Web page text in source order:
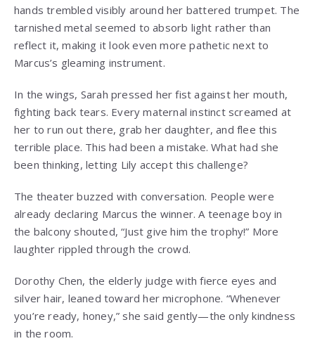
hands trembled visibly around her battered trumpet. The
tarnished metal seemed to absorb light rather than
reflect it, making it look even more pathetic next to
Marcus’s gleaming instrument.
In the wings, Sarah pressed her fist against her mouth,
fighting back tears. Every maternal instinct screamed at
her to run out there, grab her daughter, and flee this
terrible place. This had been a mistake. What had she
been thinking, letting Lily accept this challenge?
The theater buzzed with conversation. People were
already declaring Marcus the winner. A teenage boy in
the balcony shouted, “Just give him the trophy!” More
laughter rippled through the crowd.
Dorothy Chen, the elderly judge with fierce eyes and
silver hair, leaned toward her microphone. “Whenever
you’re ready, honey,” she said gently—the only kindness
in the room.